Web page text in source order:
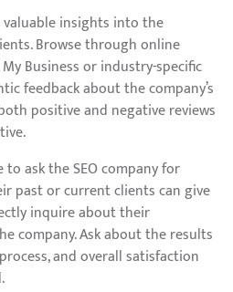
insights into the
Browse through online
Business or industry-specific
feedback about the company’s
positive and negative reviews
ask the SEO company for
past or current clients can give
inquire about their
company. Ask about the results
and overall satisfaction